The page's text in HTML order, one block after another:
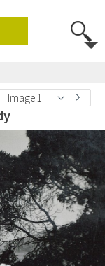
Image 1